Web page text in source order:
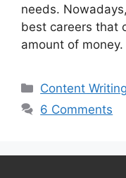
needs.
best careers that
amount of
Categories
Content Writing
6 Comments